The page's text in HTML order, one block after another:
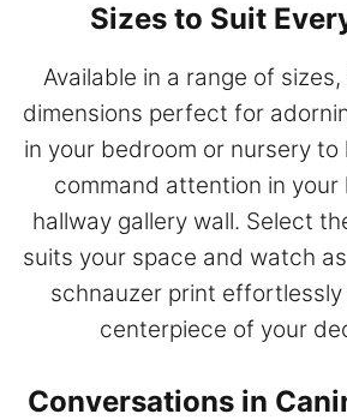
Sizes to Suit
Available in a range of
dimensions perfect for
in your bedroom or nursery
command attention in your
hallway gallery wall. Select
suits your space and watch
schnauzer print
centerpiece of your
Conversations in